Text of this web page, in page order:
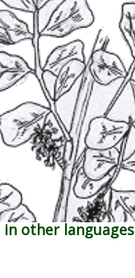
other languages